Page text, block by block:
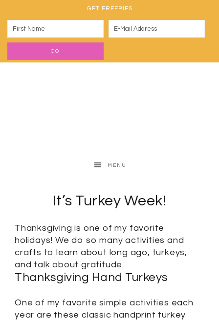
GET FREEBIES
MENU
It’s Turkey Week!
Thanksgiving is one of my favorite
holidays! We do so many activities and
crafts to learn about long ago, turkeys,
and talk about gratitude.
Thanksgiving Hand Turkeys
One of my favorite simple activities each
year are these classic handprint turkey